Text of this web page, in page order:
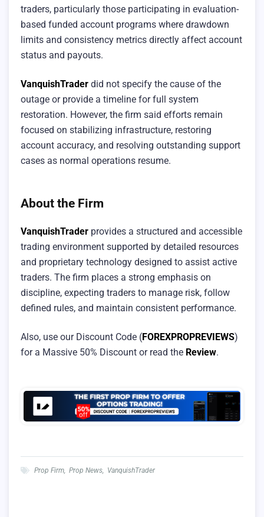
traders, particularly those participating in evaluation-
based funded account programs where drawdown
limits and consistency metrics directly affect account
status and payouts.
VanquishTrader did not specify the cause of the
outage or provide a timeline for full system
restoration. However, the firm said efforts remain
focused on stabilizing infrastructure, restoring
account accuracy, and resolving outstanding support
cases as normal operations resume.
About the Firm
VanquishTrader provides a structured and accessible
trading environment supported by detailed resources
and proprietary technology designed to assist active
traders. The firm places a strong emphasis on
discipline, expecting traders to manage risk, follow
defined rules, and maintain consistent performance.
Also, use our Discount Code (FOREXPROPREVIEWS)
for a Massive 50% Discount or read the Review.
Prop Firm, Prop News, VanquishTrader